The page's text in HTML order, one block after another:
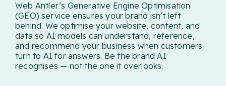
Web Antler’s Generative Engine Optimisation
(GEO) service ensures your brand isn’t left
behind. We optimise your website, content, and
data so AI models can understand, reference,
and recommend your business when customers
turn to AI for answers. Be the brand AI
recognises — not the one it overlooks.